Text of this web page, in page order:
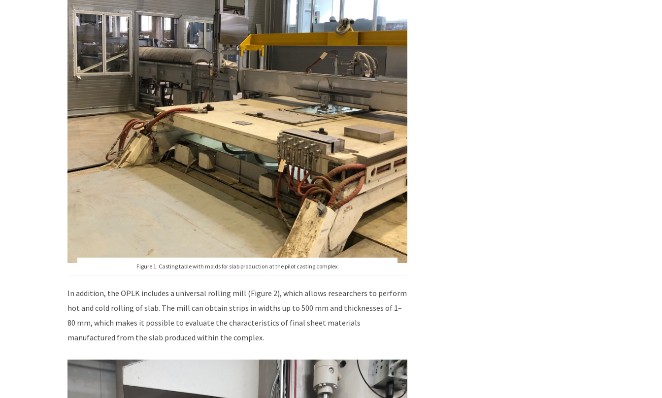
Figure 1. Casting table with molds for slab production at the pilot casting complex.
In addition, the OPLK includes a universal rolling mill (Figure 2), which allows researchers to perform
hot and cold rolling of slab. The mill can obtain strips in widths up to 500 mm and thicknesses of 1–
80 mm, which makes it possible to evaluate the characteristics of final sheet materials
manufactured from the slab produced within the complex.